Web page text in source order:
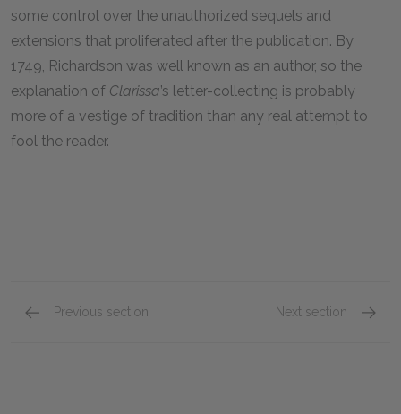
some control over the unauthorized sequels and
extensions that proliferated after the publication. By
1749, Richardson was well known as an author, so the
explanation of Clarissa’s letter-collecting is probably
more of a vestige of tradition than any real attempt to
fool the reader.
Previous section Next section